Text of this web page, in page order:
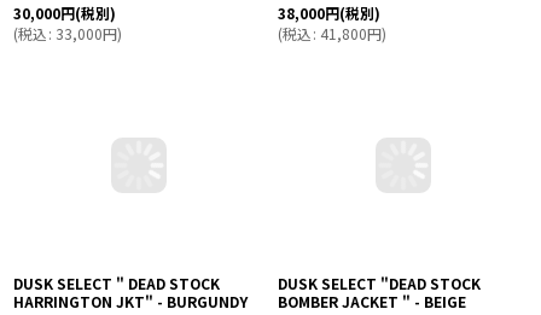
30,000円(税別)
(税込: 33,000円)
38,000円(税別)
(税込: 41,800円)
DUSK SELECT " DEAD STOCK
HARRINGTON JKT" - BURGUNDY
DUSK SELECT "DEAD STOCK
BOMBER JACKET " - BEIGE